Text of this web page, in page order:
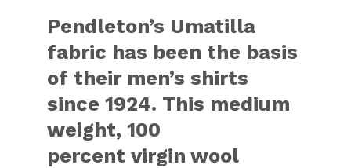
Pendleton’s Umatilla
fabric has been the basis
of their men’s shirts
since 1924. This medium
weight, 100
percent virgin wool